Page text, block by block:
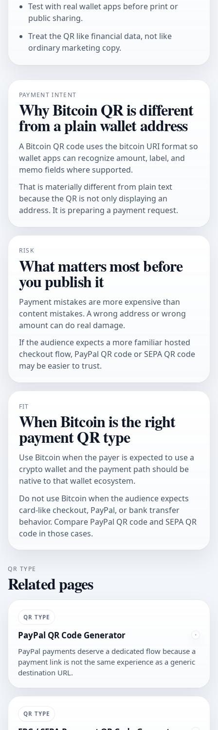
Test with real wallet apps before print or
public sharing.
Treat the QR like financial data, not like
ordinary marketing copy.
PAYMENT INTENT
Why Bitcoin QR is different
from a plain wallet address
A Bitcoin QR code uses the bitcoin URI format so
wallet apps can recognize amount, label, and
memo fields where supported.
That is materially different from plain text
because the QR is not only displaying an
address. It is preparing a payment request.
RISK
What matters most before
you publish it
Payment mistakes are more expensive than
content mistakes. A wrong address or wrong
amount can do real damage.
If the audience expects a more familiar hosted
checkout flow, PayPal QR codeorSEPA QR code
may be easier to trust.
FIT
When Bitcoin is the right
payment QR type
Use Bitcoin when the payer is expected to use a
crypto wallet and the payment path should be
native to that wallet ecosystem.
Do not use Bitcoin when the audience expects
card-like checkout, PayPal, or bank transfer
behavior. Compare PayPal QR codeand SEPA QR
codein those cases.
QR TYPE
Related pages
QR TYPE
PayPal QR Code Generator
PayPal payments deserve a dedicated flow because a
payment link is not the same experience as a generic
destination URL.
QR TYPE